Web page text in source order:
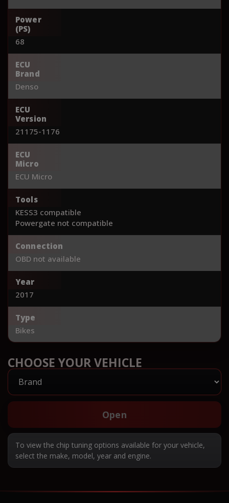
Power
(PS)
68
ECU
Brand
Denso
ECU
Version
21175-1176
ECU
Micro
ECU Micro
Tools
KESS3 compatible
Powergate not compatible
Connection
OBD not available
Year
2017
Type
Bikes
CHOOSE YOUR VEHICLE
Open
To view the chip tuning options available for your vehicle,
select the make, model, year and engine.